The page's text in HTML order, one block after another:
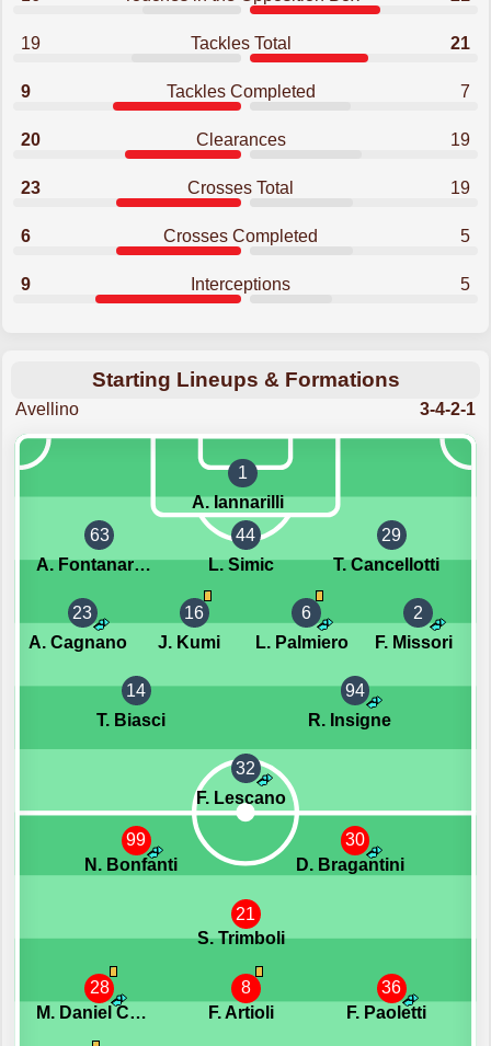
19 Tackles Total 21
9 Tackles Completed 7
20 Clearances 19
23 Crosses Total 19
6 Crosses Completed 5
9 Interceptions 5
Starting Lineups & Formations
Avellino 3-4-2-1
1
A. Iannarilli
63
A. Fontanarosa
44
L. Simic
29
T. Cancellotti
23
A. Cagnano
16
J. Kumi
6
L. Palmiero
2
F. Missori
14
T. Biasci
94
R. Insigne
32
F. Lescano
28
M. Daniel Caprini
8
F. Artioli
36
F. Paoletti
21
S. Trimboli
99
N. Bonfanti
30
D. Bragantini